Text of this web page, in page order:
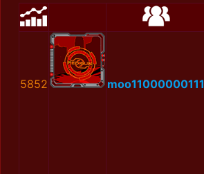
5852 moo11000000111